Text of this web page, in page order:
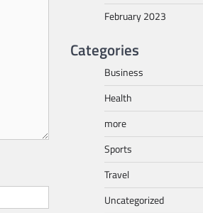
February 2023
Categories
Business
Health
more
Sports
Travel
Uncategorized